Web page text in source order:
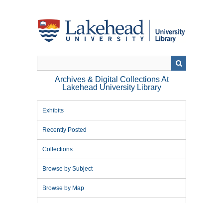
Archives & Digital Collections At
Lakehead University Library
Exhibits
Recently Posted
Collections
Browse by Subject
Browse by Map